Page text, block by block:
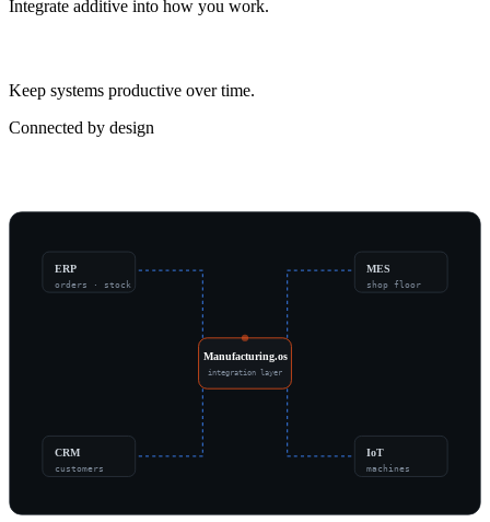
Integrate additive into how you work.
Keep systems productive over time.
Connected by design
ERP
orders · stock
MES
shop floor
CRM
customers
IoT
machines
Manufacturing.os
integration layer